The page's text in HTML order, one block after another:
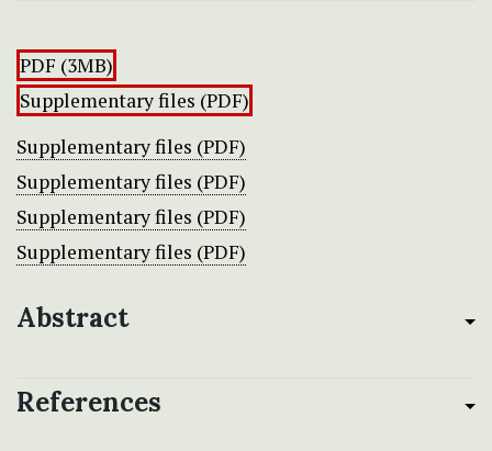
PDF (3MB)
Supplementary files (PDF)
Supplementary files (PDF)
Supplementary files (PDF)
Supplementary files (PDF)
Supplementary files (PDF)
Abstract
References